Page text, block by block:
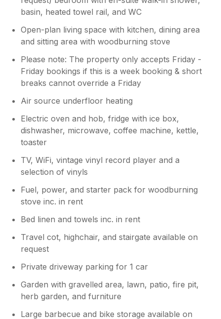
basin, heated towel rail, and WC
Open-plan living space with kitchen, dining area
and sitting area with woodburning stove
Please note: The property only accepts Friday -
Friday bookings if this is a week booking & short
breaks cannot override a Friday
Air source underfloor heating
Electric oven and hob, fridge with ice box,
dishwasher, microwave, coffee machine, kettle,
toaster
TV, WiFi, vintage vinyl record player and a
selection of vinyls
Fuel, power, and starter pack for woodburning
stove inc. in rent
Bed linen and towels inc. in rent
Travel cot, highchair, and stairgate available on
request
Private driveway parking for 1 car
Garden with gravelled area, lawn, patio, fire pit,
herb garden, and furniture
Large barbecue and bike storage available on